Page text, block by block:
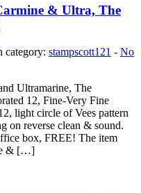
& Ultra, The
category: stampscott121 - No
Ultramarine, The
12, Fine-Very Fine
light circle of Vees pattern
on reverse clean & sound.
box, FREE! The item
& […]